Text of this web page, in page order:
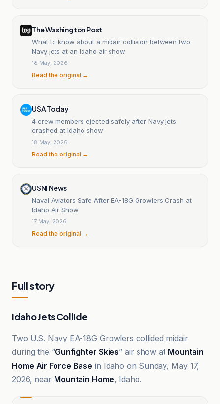
The Washington Post
What to know about a midair collision between two
Navy jets at an Idaho air show
18 May, 2026
Read the original →
USA Today
4 crew members ejected safely after Navy jets
crashed at Idaho show
18 May, 2026
Read the original →
USNI News
Naval Aviators Safe After EA-18G Growlers Crash at
Idaho Air Show
17 May, 2026
Read the original →
Full story
Idaho Jets Collide
Two U.S. Navy EA-18G Growlers collided midair
during the “Gunfighter Skies” air show at Mountain
Home Air Force Base in Idaho on Sunday, May 17,
2026, near Mountain Home, Idaho.